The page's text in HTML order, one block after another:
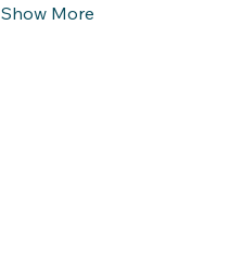
Show More